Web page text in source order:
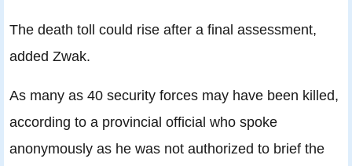
The death toll could rise after a final assessment,
added Zwak.
As many as 40 security forces may have been killed,
according to a provincial official who spoke
anonymously as he was not authorized to brief the